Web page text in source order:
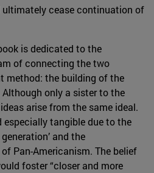
cease continuation of
is dedicated to the
of connecting the two
method: the building of the
Although only a sister to the
arise from the same ideal.
especially tangible due to the
and the
Pan-Americanism. The belief
foster “closer and more